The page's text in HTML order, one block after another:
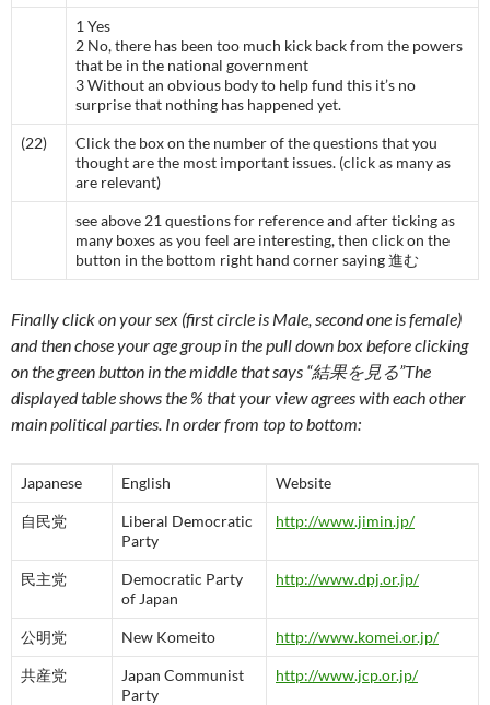
1 Yes
2 No, there has been too much kick back from the powers
that be in the national government
3 Without an obvious body to help fund this it’s no
surprise that nothing has happened yet.
(22)
Click the box on the number of the questions that you
thought are the most important issues. (click as many as
are relevant)
see above 21 questions for reference and after ticking as
many boxes as you feel are interesting, then click on the
button in the bottom right hand corner saying 進む
Finally click on your sex (first circle is Male, second one is female)
and then chose your age group in the pull down box before clicking
on the green button in the middle that says “結果を見る”The
displayed table shows the % that your view agrees with each other
main political parties. In order from top to bottom:
Japanese English Website
自民党
Liberal Democratic
Party
http://www.jimin.jp/
民主党
Democratic Party
of Japan
http://www.dpj.or.jp/
公明党 New Komeito http://www.komei.or.jp/
共産党
Japan Communist
Party
http://www.jcp.or.jp/